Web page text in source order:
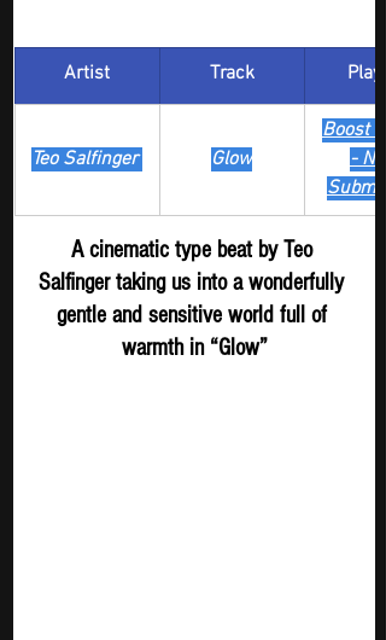
Artist Track
Teo Salfinger Glow
Boost
-
A cinematic type beat by Teo
Salfinger taking us into a wonderfully
gentle and sensitive world full of
warmth in “Glow”